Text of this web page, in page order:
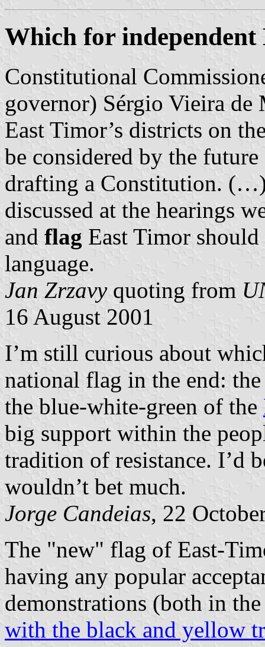
Which for
Constitutional
governor) Sérgio Vieira
East Timor’s districts on
be considered by the
drafting a Constitution.
discussed at the hearings
and flag East Timor
language.
Jan Zrzavyquoting from
16 August 2001
I’m still curious about
national flag in the end:
the blue-white-green of the
big support within the
tradition of resistance. I’d
wouldn’t bet much.
Jorge Candeias, 22
The "new" flag of East-
having any popular
demonstrations (both in
with the black and yellow